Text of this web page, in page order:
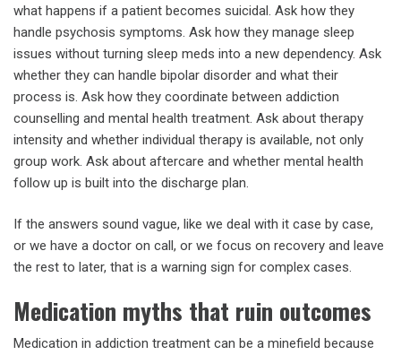
what happens if a patient becomes suicidal. Ask how they
handle psychosis symptoms. Ask how they manage sleep
issues without turning sleep meds into a new dependency. Ask
whether they can handle bipolar disorder and what their
process is. Ask how they coordinate between addiction
counselling and mental health treatment. Ask about therapy
intensity and whether individual therapy is available, not only
group work. Ask about aftercare and whether mental health
follow up is built into the discharge plan.
If the answers sound vague, like we deal with it case by case,
or we have a doctor on call, or we focus on recovery and leave
the rest to later, that is a warning sign for complex cases.
Medication myths that ruin outcomes
Medication in addiction treatment can be a minefield because